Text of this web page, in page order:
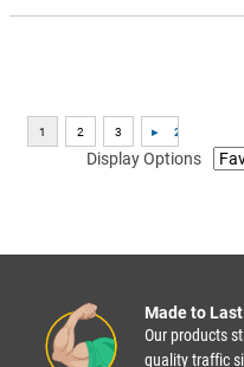
Display Options
Made to Last
Our products
quality traffic